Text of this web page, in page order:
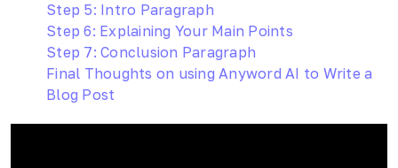
Step 5: Intro Paragraph
Step 6: Explaining Your Main Points
Step 7: Conclusion Paragraph
Final Thoughts on using Anyword AI to Write a
Blog Post